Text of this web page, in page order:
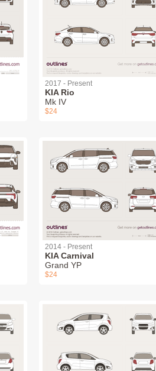
2017 - Present
KIA Rio
Mk IV
$24
2014 - Present
KIA Carnival
Grand YP
$24